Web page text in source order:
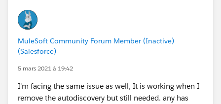
requests do not have these delays and respond
quickly.
Thank you.
MuleSoft Community Forum Member (Inactive)
(Salesforce)
5 mars 2021 à 19:42
I'm facing the same issue as well, It is working when I
remove the autodiscovery but still needed. any has